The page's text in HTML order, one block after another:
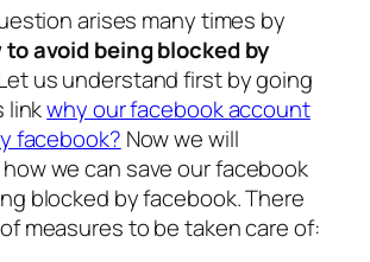
arises many times by
to avoid being blocked by
us understand first by going
linkwhy our facebook account
facebook? Now we will
we can save our facebook
blocked by facebook. There
measures to be taken care of: